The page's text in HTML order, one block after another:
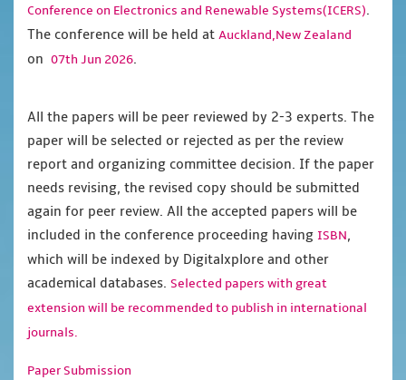
Conference on Electronics and Renewable Systems(ICERS).
The conference will be held at Auckland,New Zealand
on 07th Jun 2026.
All the papers will be peer reviewed by 2-3 experts. The
paper will be selected or rejected as per the review
report and organizing committee decision. If the paper
needs revising, the revised copy should be submitted
again for peer review. All the accepted papers will be
included in the conference proceeding having ISBN,
which will be indexed by Digitalxplore and other
academical databases. Selected papers with great
extension will be recommended to publish in international
journals.
Paper Submission